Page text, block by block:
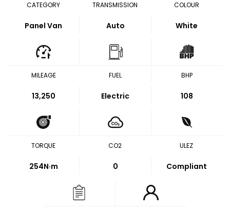
CATEGORY
Panel Van
TRANSMISSION
Auto
COLOUR
White
MILEAGE
13,250
FUEL
Electric
BHP
108
TORQUE
254N·m
CO2
0
ULEZ
Compliant